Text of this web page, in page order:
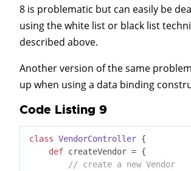
8 is problematic but can easily be
using the white list or black list
described above.
Another version of the same
up when using a data binding
Code Listing 9
class VendorController {
def createVendor = {
// create a new Vendor